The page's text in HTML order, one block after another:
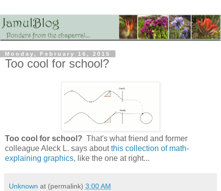
Monday, February 16, 2015
Too cool for school?
Too cool for school? That's what friend and former
colleague Aleck L. says aboutthis collection of math-
explaining graphics, like the one at right...
Unknown at (permalink) 3:00 AM